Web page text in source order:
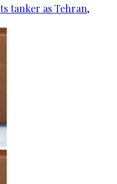
tanker as Tehran,